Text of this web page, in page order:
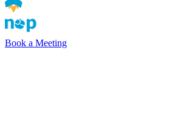
Book a Meeting